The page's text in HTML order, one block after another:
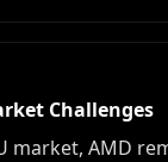
Challenges
market, AMD